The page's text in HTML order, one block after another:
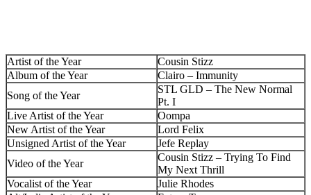
Artist of the Year
Cousin Stizz
Album of the Year
Clairo – Immunity
Song of the Year
STL GLD – The New Normal
Pt. I
Live Artist of the Year
Oompa
New Artist of the Year
Lord Felix
Unsigned Artist of the Year
Jefe Replay
Video of the Year
Cousin Stizz – Trying To Find
My Next Thrill
Vocalist of the Year
Julie Rhodes